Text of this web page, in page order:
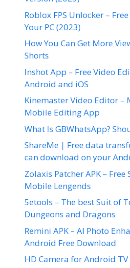
Roblox FPS Unlocker –
Your PC (2023)
How You Can Get More
Shorts
Inshot App – Free Video
Android and iOS
Kinemaster Video Editor –
Mobile Editing App
What Is GBWhatsApp?
ShareMe | Free data
can download on your
Zolaxis Patcher APK –
Mobile Lengends
5etools – The best Suit of
Dungeons and Dragons
Remini APK – AI Photo
Android Free Download
HD Camera for Android TV